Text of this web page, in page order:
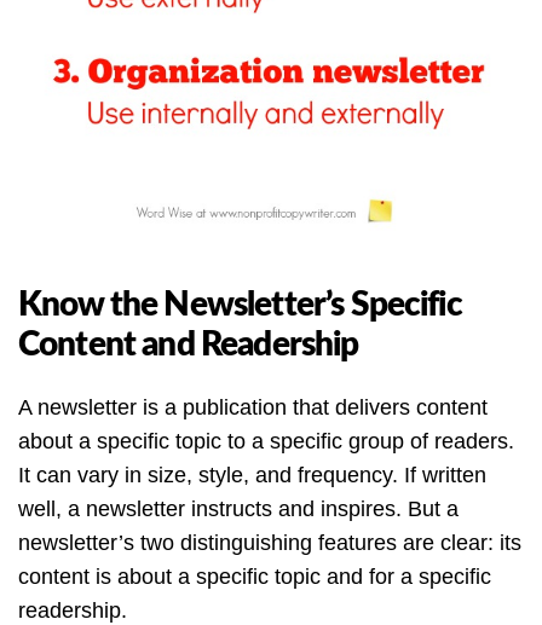
Know the Newsletter’s Specific
Content and Readership
A newsletter is a publication that delivers content
about a specific topic to a specific group of readers.
It can vary in size, style, and frequency. If written
well, a newsletter instructs and inspires. But a
newsletter’s two distinguishing features are clear: its
content is about a specific topic and for a specific
readership.